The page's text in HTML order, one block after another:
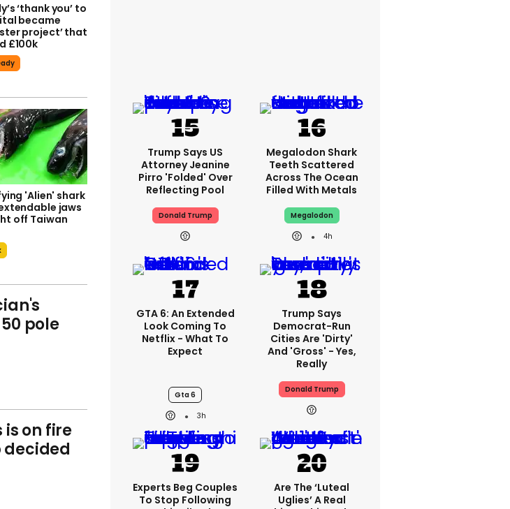
‘thank you’ to
became
project’ that
£100k
'Alien' shark
jaws
off Taiwan
pole
is on fire
decided
Trump Says US
Attorney Jeanine
Pirro 'folded' Over
Reflecting Pool
Donald Trump
Megalodon Shark
Teeth Scattered
Across The Ocean
Filled With Metals
Megalodon
4h
GTA 6: An Extended
Look Coming To
Netflix - What To
Expect
Gta 6
3h
Trump Says
Democrat-Run
Cities Are 'dirty'
And 'gross' - Yes,
Really
Donald Trump
Experts Beg Couples
To Stop Following
Are The ‘luteal
Uglies’ A Real